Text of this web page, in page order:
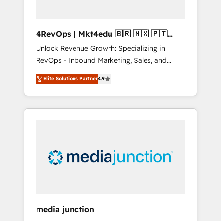
4RevOps | Mkt4edu 🇧🇷 🇲🇽 🇵🇹
🇦🇪 🇺🇸
Unlock Revenue Growth: Specializing in
RevOps - Inbound Marketing, Sales, and
Customer Success We specialize in driving
revenue growth for companies across
industries through tailored marketing, sales,
and customer success strategies, utilizing
insights. Operating in five countries—Brazil,
UAE (Abu Dhabi/Dubai/Sharjah), Mexico,
integrates analysis, training, planning, and
Elite Solutions Partner4.9
media junction